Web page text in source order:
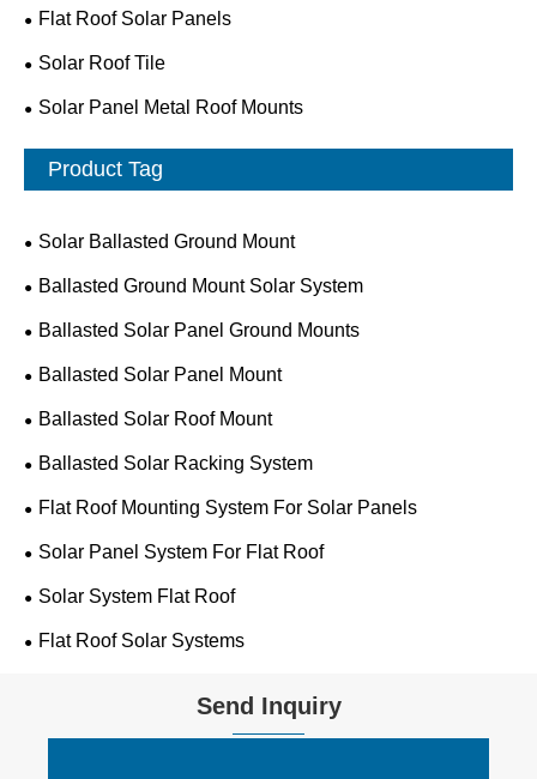
Flat Roof Solar Panels
Solar Roof Tile
Solar Panel Metal Roof Mounts
Product Tag
Solar Ballasted Ground Mount
Ballasted Ground Mount Solar System
Ballasted Solar Panel Ground Mounts
Ballasted Solar Panel Mount
Ballasted Solar Roof Mount
Ballasted Solar Racking System
Flat Roof Mounting System For Solar Panels
Solar Panel System For Flat Roof
Solar System Flat Roof
Flat Roof Solar Systems
Send Inquiry